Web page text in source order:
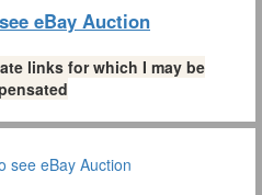
eBay Auction
links for which I may be